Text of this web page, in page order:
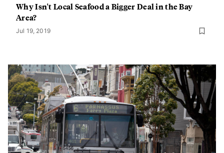
Why Isn't Local Seafood a Bigger Deal in the Bay
Area?
Jul 19, 2019